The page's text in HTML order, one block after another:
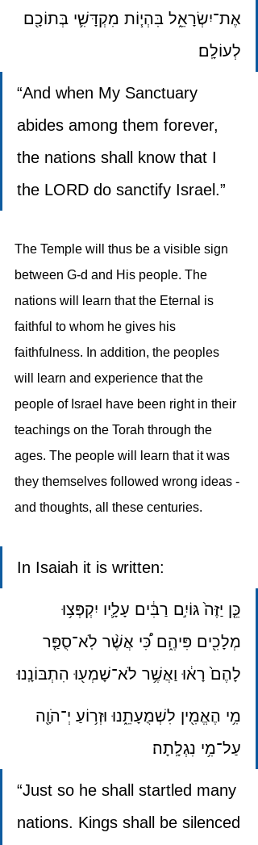
אֶת־יִשְׂרָאֵ֑ל בִּהְי֧וֹת מִקְדָּשִׁ֛י בְּתוֹכָ֖ם
לְעוֹלָֽם׃
“And when My Sanctuary
abides among them forever,
the nations shall know that I
the LORD do sanctify Israel.”
The Temple will thus be a visible sign
between G-d and His people. The
nations will learn that the Eternal is
faithful to whom he gives his
faithfulness. In addition, the peoples
will learn and experience that the
people of Israel have been right in their
teachings on the Torah through the
ages. The people will learn that it was
they themselves followed wrong ideas -
and thoughts, all these centuries.
In Isaiah it is written:
כֵּ֤ן יַזֶּה֙ גּוֹיִ֣ם רַבִּ֔ים עָלָ֛יו יִקְפְּצ֥וּ
מְלָכִ֖ים פִּיהֶ֑ם כִּ֠י אֲשֶׁ֨ר לֹֽא־סֻפַּ֤ר
לָהֶם֙ רָא֔וּ וַאֲשֶׁ֥ר לֹא־שָׁמְע֖וּ הִתְבּוֹנָֽנוּ׃
מִ֥י הֶאֱמִ֖ין לִשְׁמֻעָתֵ֑נוּ וּזְר֥וֹעַ יְ־הֹוָ֖ה
עַל־מִ֥י נִגְלָֽתָה׃
“Just so he shall startled many
nations. Kings shall be silenced